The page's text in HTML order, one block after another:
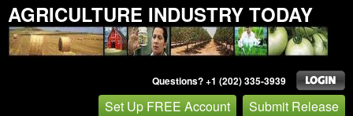
AGRICULTURE INDUSTRY TODAY
Questions? +1 (202) 335-3939
Set Up FREE Account Submit Release